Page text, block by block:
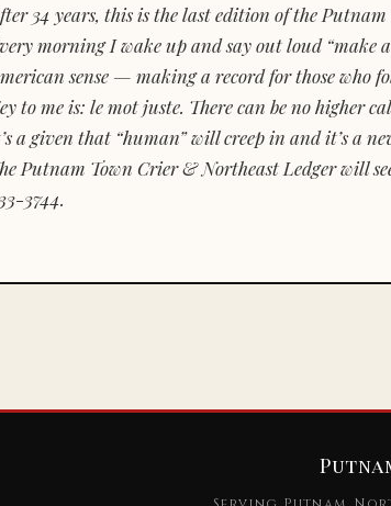
34 years, this is the last edition of the
morning I wake up and say out loud
sense — making a record for those who
to me is: le mot juste. There can be no higher
a given that “human” will creep in and it’s a
Putnam Town Crier & Northeast Ledger will
3744.